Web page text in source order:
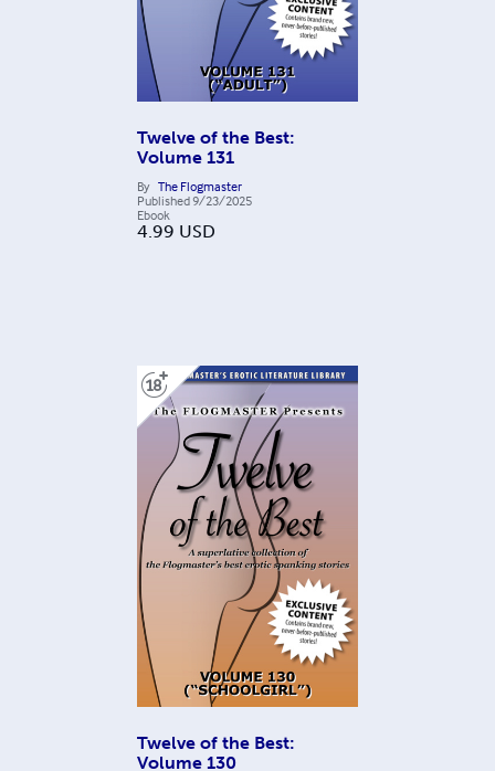
Twelve of the Best:
Volume 131
By The Flogmaster
Published9/23/2025
Ebook
4.99 USD
Twelve of the Best:
Volume 130